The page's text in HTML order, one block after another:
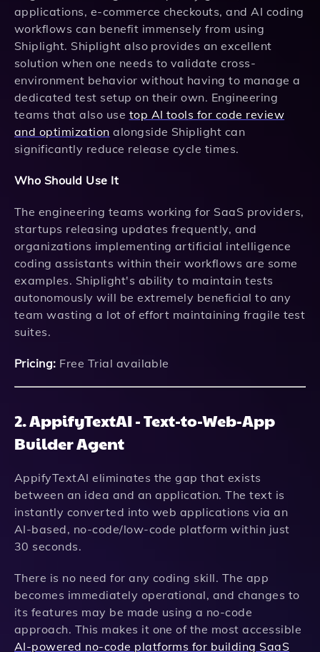
applications, e-commerce checkouts, and AI coding
workflows can benefit immensely from using
Shiplight. Shiplight also provides an excellent
solution when one needs to validate cross-
environment behavior without having to manage a
dedicated test setup on their own. Engineering
teams that also use top AI tools for code review
and optimization alongside Shiplight can
significantly reduce release cycle times.
Who Should Use It
The engineering teams working for SaaS providers,
startups releasing updates frequently, and
organizations implementing artificial intelligence
coding assistants within their workflows are some
examples. Shiplight's ability to maintain tests
autonomously will be extremely beneficial to any
team wasting a lot of effort maintaining fragile test
suites.
Pricing: Free Trial available
2. AppifyTextAI - Text-to-Web-App
Builder Agent
AppifyTextAI eliminates the gap that exists
between an idea and an application. The text is
instantly converted into web applications via an
AI-based, no-code/low-code platform within just
30 seconds.
There is no need for any coding skill. The app
becomes immediately operational, and changes to
its features may be made using a no-code
approach. This makes it one of the most accessible
AI-powered no-code platforms for building SaaS